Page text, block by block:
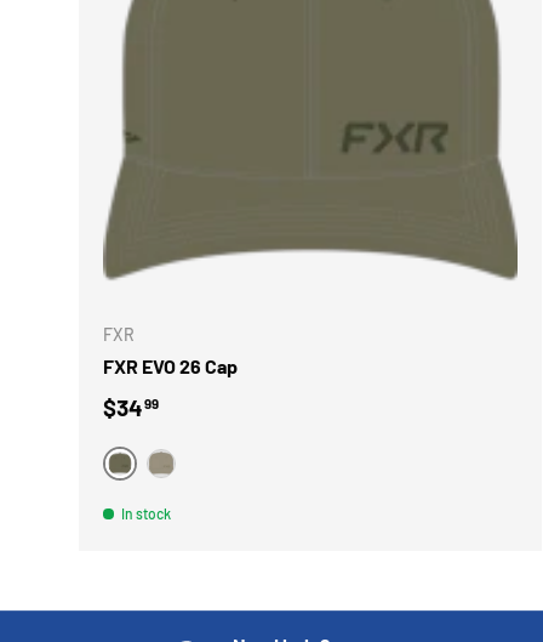
FXR
FXR EVO 26 Cap
Regular price
$3499
VERTBEIGE
In stock
CHOOSE